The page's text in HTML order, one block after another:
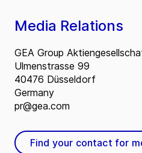
Media Relations
GEA Group
Ulmenstrasse 99
40476 Düsseldorf
Germany
pr@gea.com
Find your contact for